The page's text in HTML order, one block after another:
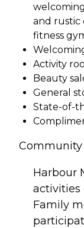
and rustic
fitness
Activity
Beauty
General
State-of-
Community
Harbour
activities
Family